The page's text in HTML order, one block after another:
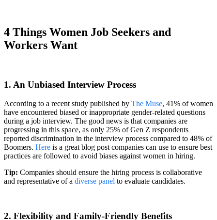
4 Things Women Job Seekers and
Workers Want
1. An Unbiased Interview Process
According to a recent study published by The Muse, 41% of women
have encountered biased or inappropriate gender-related questions
during a job interview. The good news is that companies are
progressing in this space, as only 25% of Gen Z respondents
reported discrimination in the interview process compared to 48% of
Boomers. Here is a great blog post companies can use to ensure best
practices are followed to avoid biases against women in hiring.
Tip: Companies should ensure the hiring process is collaborative
and representative of a diverse panel to evaluate candidates.
2. Flexibility and Family-Friendly Benefits